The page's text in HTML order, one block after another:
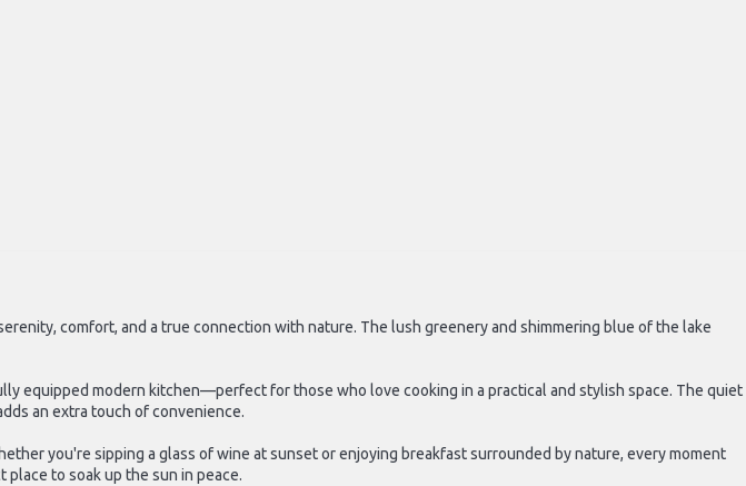
comfort, and a true connection with nature. The lush greenery and shimmering blue of the lake
equipped modern kitchen—perfect for those who love cooking in a practical and stylish space. The quiet
an extra touch of convenience.
you're sipping a glass of wine at sunset or enjoying breakfast surrounded by nature, every moment
to soak up the sun in peace.